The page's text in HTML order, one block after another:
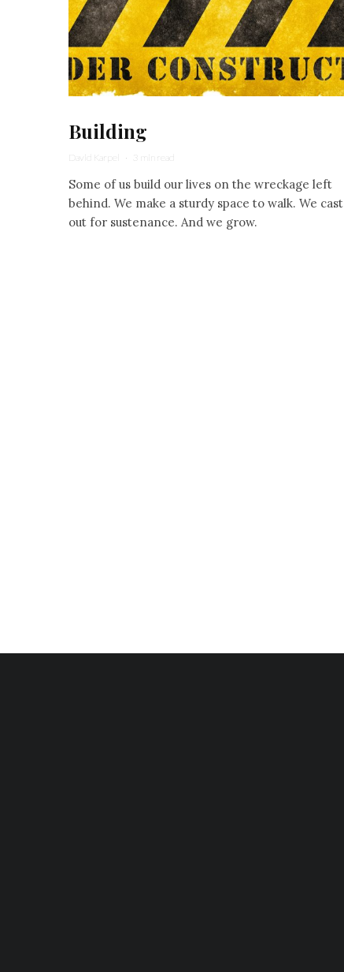
Building
David Karpel · 3 min read
Some of us build our lives on the wreckage left
behind. We make a sturdy space to walk. We cast
out for sustenance. And we grow.